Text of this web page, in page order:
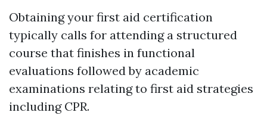
Obtaining your first aid certification
typically calls for attending a structured
course that finishes in functional
evaluations followed by academic
examinations relating to first aid strategies
including CPR.